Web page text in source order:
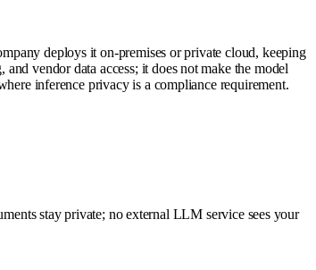
deploys it on-premises or private cloud, keeping
vendor data access; it does not make the model
inference privacy is a compliance requirement.
stay private; no external LLM service sees your